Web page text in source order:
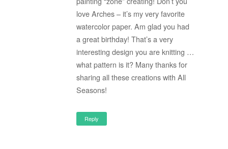
love Arches – it’s my very favorite
watercolor paper. Am glad you had
a great birthday! That’s a very
interesting design you are knitting …
what pattern is it? Many thanks for
sharing all these creations with All
Seasons!
Reply